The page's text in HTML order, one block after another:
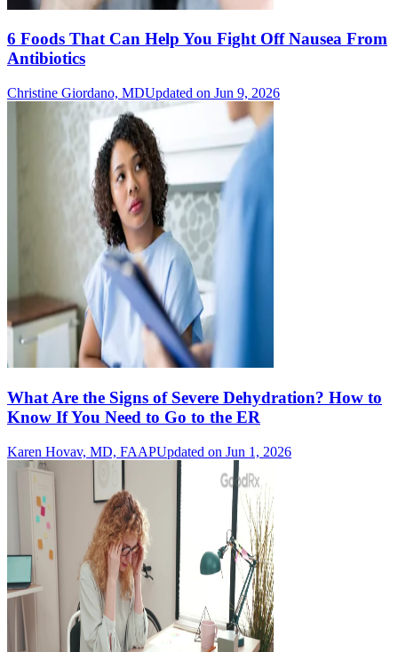
6 Foods That Can Help You Fight Off Nausea From
Antibiotics
Christine Giordano, MDUpdated on Jun 9, 2026
What Are the Signs of Severe Dehydration? How to
Know If You Need to Go to the ER
Karen Hovav, MD, FAAPUpdated on Jun 1, 2026